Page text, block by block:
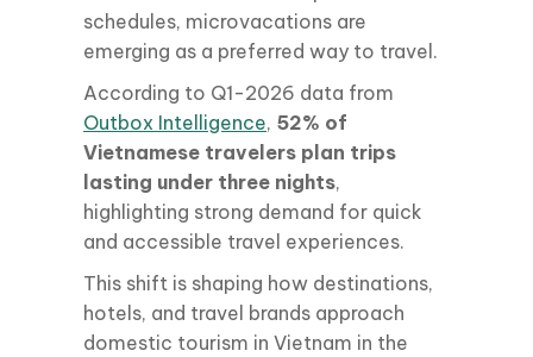
schedules, microvacations are
emerging as a preferred way to travel.
According to Q1-2026 data from
Outbox Intelligence, 52% of
Vietnamese travelers plan trips
lasting under three nights,
highlighting strong demand for quick
and accessible travel experiences.
This shift is shaping how destinations,
hotels, and travel brands approach
domestic tourism in Vietnam in the